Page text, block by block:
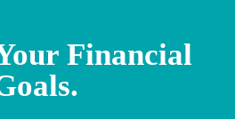
Financial